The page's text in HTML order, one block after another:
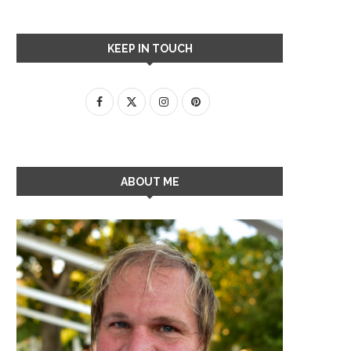
KEEP IN TOUCH
ABOUT ME